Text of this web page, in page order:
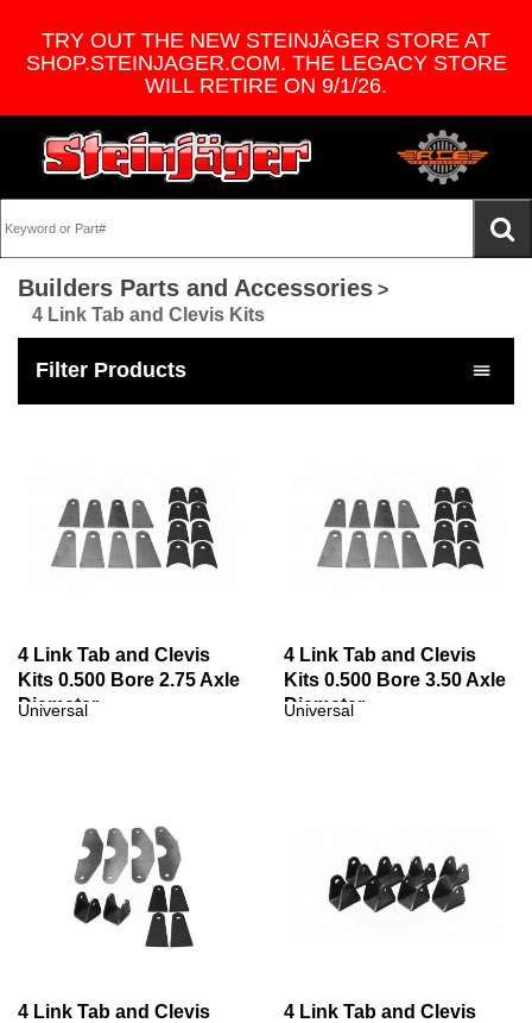
TRY OUT THE NEW STEINJÄGER STORE AT
SHOP.STEINJAGER.COM. THE LEGACY STORE
WILL RETIRE ON 9/1/26.
Builders Parts and Accessories >
4 Link Tab and Clevis Kits
Filter Products
4 Link Tab and Clevis
Kits 0.500 Bore 2.75 Axle
Diameter
Universal
4 Link Tab and Clevis
Kits 0.500 Bore 3.50 Axle
Diameter
Universal
4 Link Tab and Clevis
4 Link Tab and Clevis